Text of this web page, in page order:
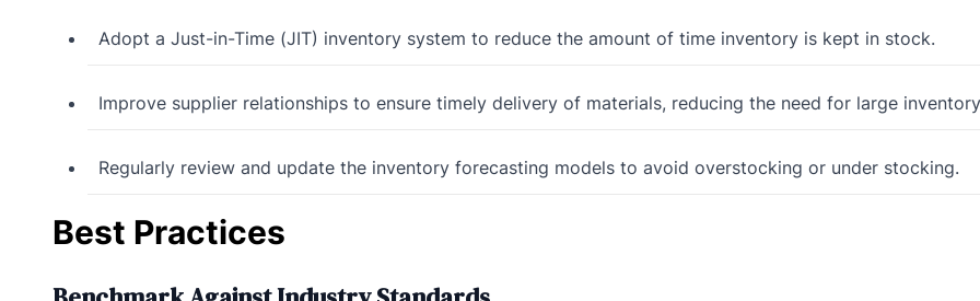
Adopt a Just-in-Time (JIT) inventory system to reduce the amount of time inventory is kept in stock.
Improve supplier relationships to ensure timely delivery of materials, reducing the need for large
Regularly review and update the inventory forecasting models to avoid overstocking or under stocking.
Best Practices